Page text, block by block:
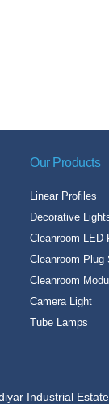
Our Products
Linear Profiles
Decorative
Cleanroom LED
Cleanroom Plug
Cleanroom
Camera Light
Tube Lamps
Industrial